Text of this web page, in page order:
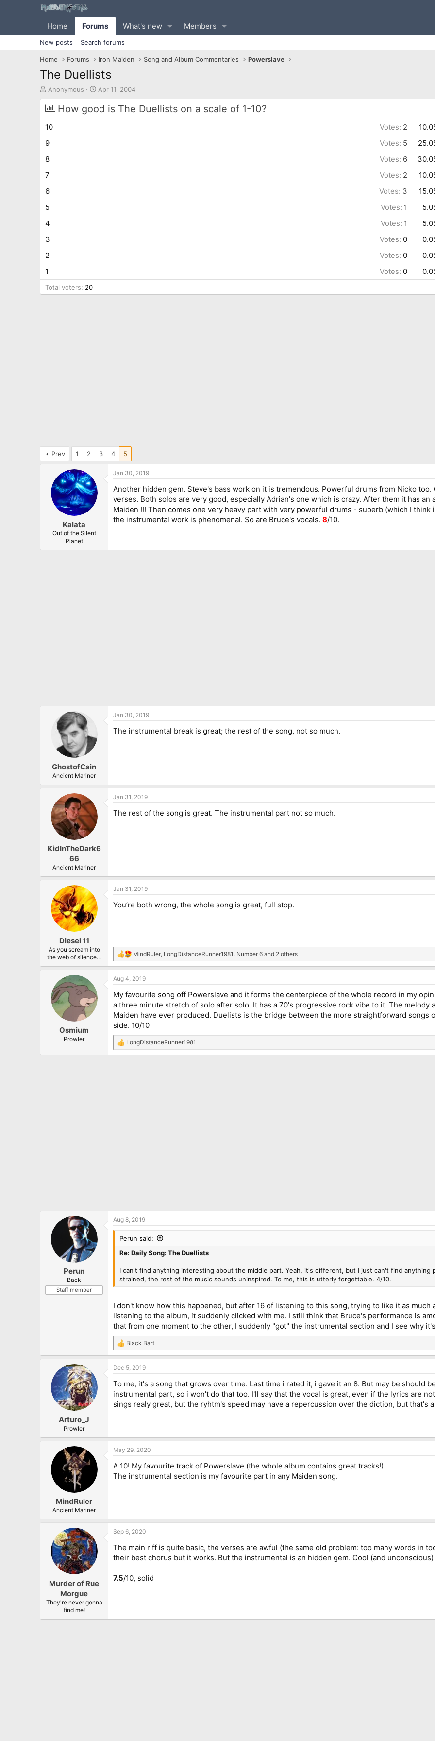
Home Forums What's new Members
New posts Search forums
Home Forums Iron Maiden Song and Album Commentaries Powerslave
The Duellists
T
h
r
a
s
a
t
r
Anonymous
S
t
a
Apr 11, 2004
How good is The Duellists on a scale of 1-10?
10 Votes: 2
9
Votes: 5
8
Votes: 6
7
Votes: 2
6
Votes: 3
5
Votes: 1
4
Votes: 1
3
Votes: 0
2
Votes: 0
1
Votes: 0
Total voters 20
Prev 1 2 3 4 5
Kalata
Out of the Silent
Planet
Jan 30, 2019
Another hidden gem. Steve's bass work on it is tremendous. Powerful drums from Nicko
verses. Both solos are very good, especially Adrian's one which is crazy. After them it has
Maiden !!! Then comes one very heavy part with very powerful drums - superb (which I
the instrumental work is phenomenal. So are Bruce's vocals. 8/10.
GhostofCain
Ancient Mariner
Jan 30, 2019
The instrumental break is great; the rest of the song, not so much.
KidInTheDark6
66
Ancient Mariner
Jan 31, 2019
The rest of the song is great. The instrumental part not so much.
Diesel 11
As you scream into
the web of silence...
Jan 31, 2019
You’re both wrong, the whole song is great, full stop.
R
e
a
c
i
o
n
s
:
MindRuler LongDistanceRunner1981 Number 6 and 2 others
Osmium
Prowler
Aug 4, 2019
My favourite song off Powerslave and it forms the centerpiece of the whole record in my
a three minute stretch of solo after solo. It has a 70's progressive rock vibe to it. The melody
Maiden have ever produced. Duelists is the bridge between the more straightforward songs
side. 10/10
R
e
LongDistanceRunner1981
Perun
Back
Staff member
Aug 8, 2019
Perun said:
Re: Daily Song: The Duellists
I can't find anything interesting about the middle part. Yeah, it's different, but I just can't find anything
strained, the rest of the music sounds uninspired. To me, this is utterly forgettable. 4/10.
I don't know how this happened, but after 16 of listening to this song, trying to like it as
listening to the album, it suddenly clicked with me. I still think that Bruce's performance is
that from one moment to the other, I suddenly "got" the instrumental section and I see why
R
e
c
i
o
n
s
Black Bart
Arturo_J
Prowler
Dec 5, 2019
To me, it's a song that grows over time. Last time i rated it, i gave it an 8. But may be should
instrumental part, so i won't do that too. I'll say that the vocal is great, even if the lyrics are
sings realy great, but the ryhtm's speed may have a repercussion over the diction, but that's
MindRuler
Ancient Mariner
May 29, 2020
A 10! My favourite track of Powerslave (the whole album contains great tracks!)
The instrumental section is my favourite part in any Maiden song.
Murder of Rue
Morgue
They're never gonna
find me!
Sep 6, 2020
The main riff is quite basic, the verses are awful (the same old problem: too many words in
their best chorus but it works. But the instrumental is an hidden gem. Cool (and
7.5/10, solid